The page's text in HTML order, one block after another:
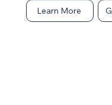
Learn More